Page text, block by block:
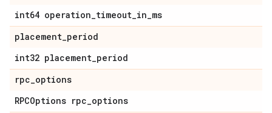
int64 operation_timeout_in_ms
placement_period
int32 placement_period
rpc_options
RPCOptions rpc_options